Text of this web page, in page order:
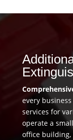
every
services for
operate a
office building,